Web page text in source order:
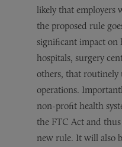
likely that employers
the proposed rule
significant impact on
hospitals, surgery
others, that routinely
operations.
non-profit health
the FTC Act and
new rule. It will also